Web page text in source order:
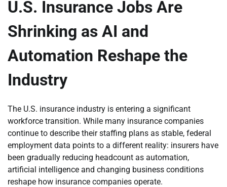
U.S. Insurance Jobs Are
Shrinking as AI and
Automation Reshape the
Industry
The U.S. insurance industry is entering a significant
workforce transition. While many insurance companies
continue to describe their staffing plans as stable, federal
employment data points to a different reality: insurers have
been gradually reducing headcount as automation,
artificial intelligence and changing business conditions
reshape how insurance companies operate.